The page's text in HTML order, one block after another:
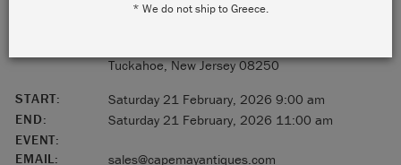
Tuckahoe, New Jersey 08250
START:
Saturday 21 February, 2026 9:00 am
END:
Saturday 21 February, 2026 11:00 am
EVENT:
EMAIL:
sales@capemayantiques.com
* We do not ship to Greece.